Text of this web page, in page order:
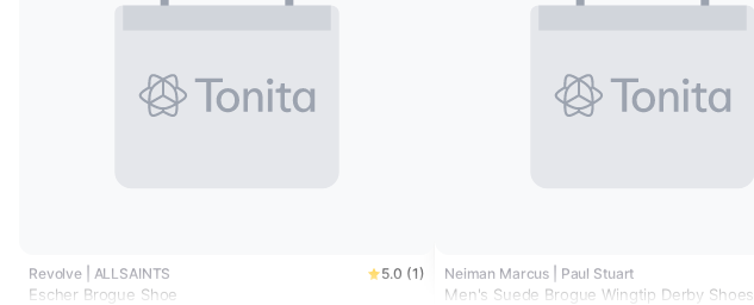
Revolve | ALLSAINTS 5.0 (1)
Escher Brogue Shoe
Neiman Marcus | Paul Stuart
Men's Suede Brogue Wingtip Derby Shoes